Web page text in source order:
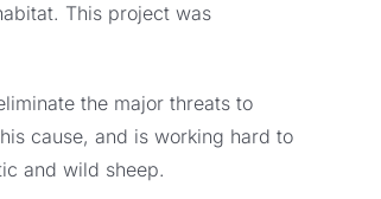
This project was
the major threats to
cause, and is working hard to
and wild sheep.